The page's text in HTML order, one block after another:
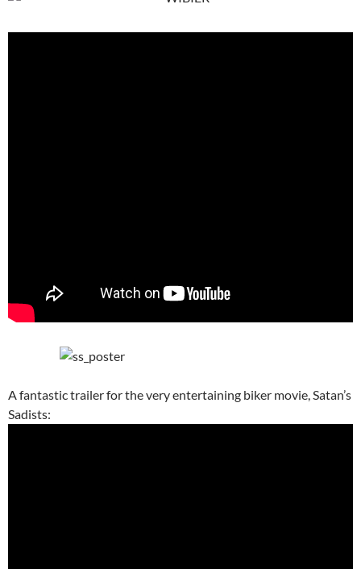
A fantastic trailer for the very entertaining biker movie, Satan’s
Sadists: